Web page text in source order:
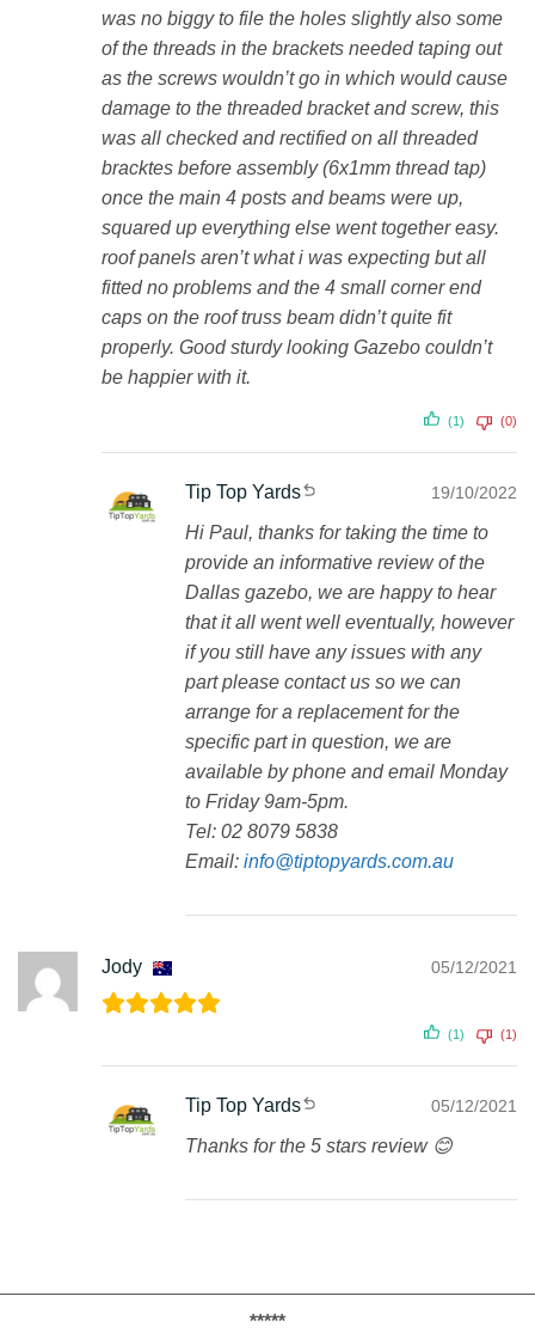
was no biggy to file the holes slightly also some
of the threads in the brackets needed taping out
as the screws wouldn’t go in which would cause
damage to the threaded bracket and screw, this
was all checked and rectified on all threaded
bracktes before assembly (6x1mm thread tap)
once the main 4 posts and beams were up,
squared up everything else went together easy.
roof panels aren’t what i was expecting but all
fitted no problems and the 4 small corner end
caps on the roof truss beam didn’t quite fit
properly. Good sturdy looking Gazebo couldn’t
be happier with it.
(1) (0)
Tip Top Yards 19/10/2022
Hi Paul, thanks for taking the time to
provide an informative review of the
Dallas gazebo, we are happy to hear
that it all went well eventually, however
if you still have any issues with any
part please contact us so we can
arrange for a replacement for the
specific part in question, we are
available by phone and email Monday
to Friday 9am-5pm.
Tel: 02 8079 5838
Email: info@tiptopyards.com.au
Jody 05/12/2021
(1) (1)
Tip Top Yards 05/12/2021
Thanks for the 5 stars review 😊
*****